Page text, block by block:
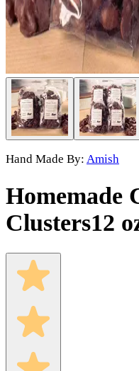
Hand Made By: Amish
Homemade
Clusters12